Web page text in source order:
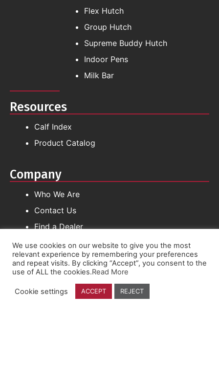
Flex Hutch
Group Hutch
Supreme Buddy Hutch
Indoor Pens
Milk Bar
Resources
Calf Index
Product Catalog
Company
Who We Are
Contact Us
Find a Dealer
Follow Us
Facebook
We use cookies on our website to give you the most
relevant experience by remembering your preferences
and repeat visits. By clicking “Accept”, you consent to the
use of ALL the cookies.Read More
Cookie settings ACCEPT REJECT